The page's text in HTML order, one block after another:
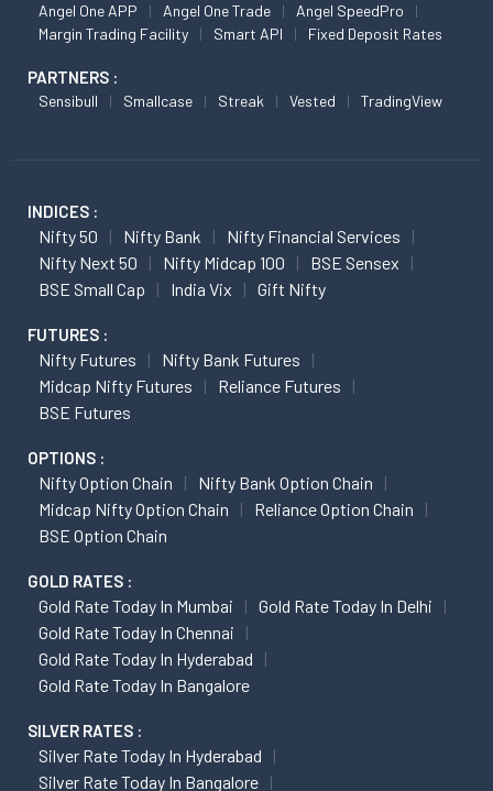
Angel One APP Angel One Trade
Angel SpeedPro
Margin Trading Facility
Smart API Fixed Deposit Rates
PARTNERS :
Sensibull Smallcase Streak Vested TradingView
INDICES :
Nifty 50 Nifty Bank
Nifty Financial Services
Nifty Next 50
Nifty Midcap 100
BSE Sensex
BSE Small Cap
India Vix Gift Nifty
FUTURES :
Nifty Futures
Nifty Bank Futures
Midcap Nifty Futures
Reliance Futures
BSE Futures
OPTIONS :
Nifty Option Chain
Nifty Bank Option Chain
Midcap Nifty Option Chain
Reliance Option Chain
BSE Option Chain
GOLD RATES :
Gold Rate Today In Mumbai
Gold Rate Today In Delhi
Gold Rate Today In Chennai
Gold Rate Today In Hyderabad
Gold Rate Today In Bangalore
SILVER RATES :
Silver Rate Today In Hyderabad
Silver Rate Today In Bangalore